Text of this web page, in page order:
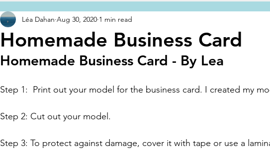
and Geography STEAM
Sports and Fitness Story Update All Issues
Homemade Business Card
Léa Dahan Aug 30, 2020 1 min read
Homemade Business Card - By Lea
Step 1:  Print out your model for the business card. I created my
Step 2: Cut out your model.
Step 3: To protect against damage, cover it with tape or use a